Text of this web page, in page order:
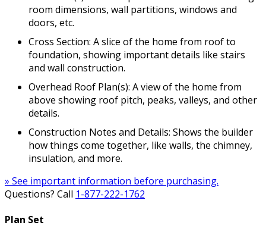
room dimensions, wall partitions, windows and
doors, etc.
Cross Section: A slice of the home from roof to
foundation, showing important details like stairs
and wall construction.
Overhead Roof Plan(s): A view of the home from
above showing roof pitch, peaks, valleys, and other
details.
Construction Notes and Details: Shows the builder
how things come together, like walls, the chimney,
insulation, and more.
» See important information before purchasing.
Questions? Call 1-877-222-1762
Plan Set